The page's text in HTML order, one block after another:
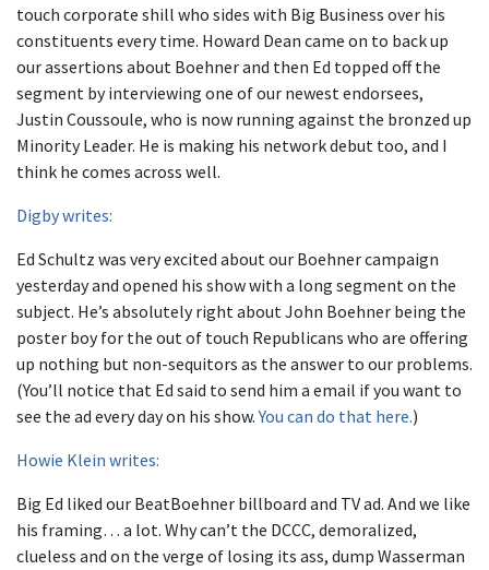
touch corporate shill who sides with Big Business over his
constituents every time. Howard Dean came on to back up
our assertions about Boehner and then Ed topped off the
segment by interviewing one of our newest endorsees,
Justin Coussoule, who is now running against the bronzed up
Minority Leader. He is making his network debut too, and I
think he comes across well.
Digby writes:
Ed Schultz was very excited about our Boehner campaign
yesterday and opened his show with a long segment on the
subject. He’s absolutely right about John Boehner being the
poster boy for the out of touch Republicans who are offering
up nothing but non-sequitors as the answer to our problems.
(You’ll notice that Ed said to send him a email if you want to
see the ad every day on his show.You can do that here.)
Howie Klein writes:
Big Ed liked our BeatBoehner billboard and TV ad. And we like
his framing… a lot. Why can’t the DCCC, demoralized,
clueless and on the verge of losing its ass, dump Wasserman